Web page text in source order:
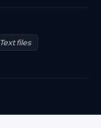
Text files